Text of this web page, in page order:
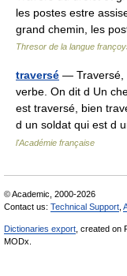
les postes estre
grand chemin, les
Thresor de la langue
traversé — Traversé,
verbe. On dit d Un
est traversé, bien
d un soldat qui est d
l'Académie française
© Academic, 2000-2026
Contact us: Technical Support
Dictionaries export , created on
MODx.